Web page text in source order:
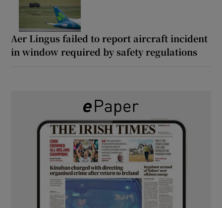
Aer Lingus failed to report aircraft incident
in window required by safety regulations